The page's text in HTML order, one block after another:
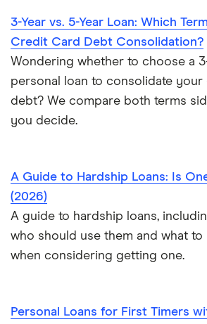
Timeshare refinancing
Tax refund advance loans
Personal loan vs. HELOC
3-Year vs. 5-Year Loan: Which
Credit Card Debt Consolidation?
Wondering whether to choose a
personal loan to consolidate your
debt? We compare both terms
you decide.
A Guide to Hardship Loans: Is
(2026)
A guide to hardship loans,
who should use them and what to
when considering getting one.
Personal Loans for First Timers